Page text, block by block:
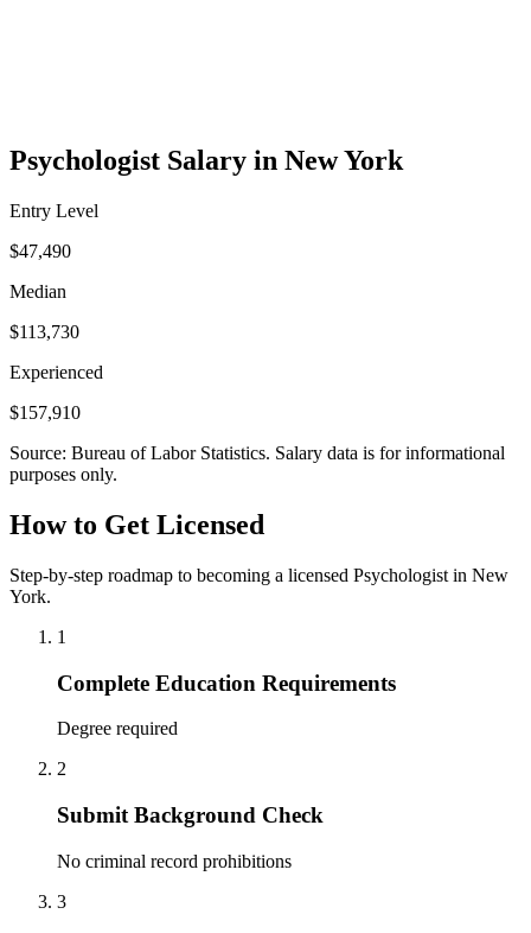
Psychologist Salary in New York
Entry Level
$47,490
Median
$113,730
Experienced
$157,910
Source: Bureau of Labor Statistics. Salary data is for informational
purposes only.
How to Get Licensed
Step-by-step roadmap to becoming a licensed Psychologist in New
York.
1
Complete Education Requirements
Degree required
2
Submit Background Check
No criminal record prohibitions
3